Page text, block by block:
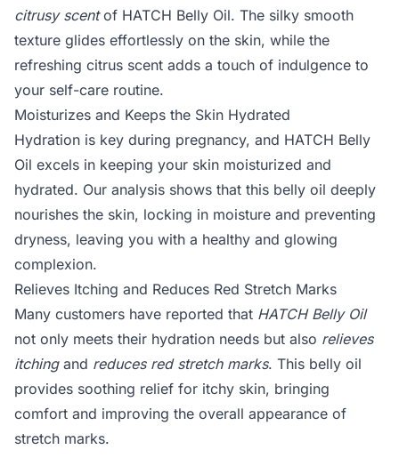
citrusy scentof HATCH Belly Oil. The silky smooth
texture glides effortlessly on the skin, while the
refreshing citrus scent adds a touch of indulgence to
your self-care routine.
Moisturizes and Keeps the Skin Hydrated
Hydration is key during pregnancy, and HATCH Belly
Oil excels in keeping your skin moisturized and
hydrated. Our analysis shows that this belly oil deeply
nourishes the skin, locking in moisture and preventing
dryness, leaving you with a healthy and glowing
complexion.
Relieves Itching and Reduces Red Stretch Marks
Many customers have reported that HATCH Belly Oil
not only meets their hydration needs but also relieves
itchingand reduces red stretch marks. This belly oil
provides soothing relief for itchy skin, bringing
comfort and improving the overall appearance of
stretch marks.